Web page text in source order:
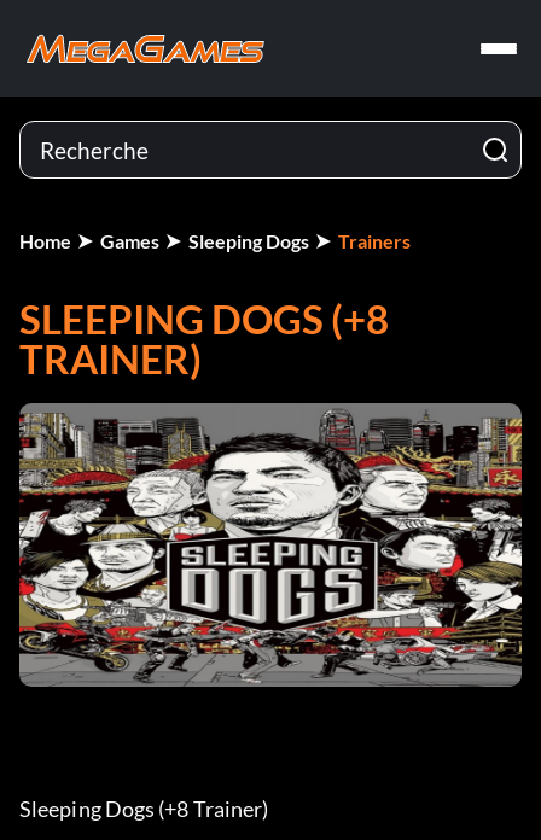
Home Games Sleeping Dogs Trainers
SLEEPING DOGS (+8
TRAINER)
Sleeping Dogs (+8 Trainer)